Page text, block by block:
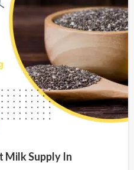
Milk Supply In